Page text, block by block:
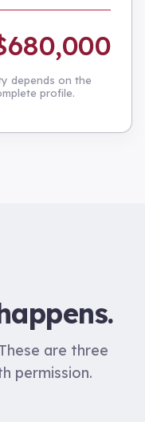
depends on the
profile.
are three
permission.